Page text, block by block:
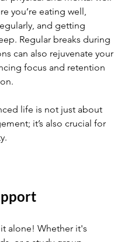
you’re eating well,
and getting
Regular breaks during
can also rejuvenate your
focus and retention
life is not just about
it’s also crucial for
alone! Whether it's